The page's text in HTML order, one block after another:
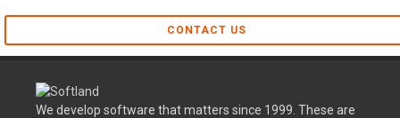
CONTACT US
We develop software that matters since 1999. These are